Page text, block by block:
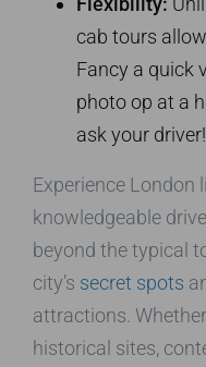
cab tours
Fancy a quick
photo op at a
ask your driver!
Experience London
knowledgeable
beyond the typical
city’s secret spots
attractions.
historical sites,